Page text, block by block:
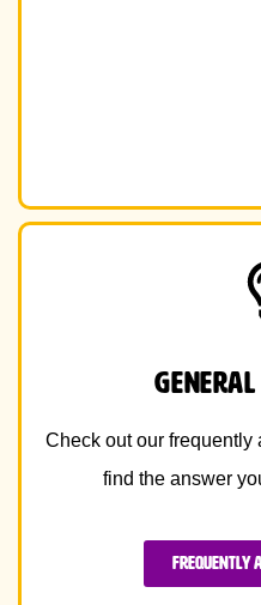
general
Check out our frequently
find the answer
Frequently